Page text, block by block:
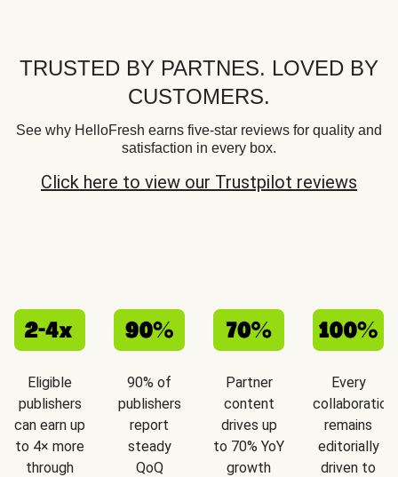
TRUSTED BY PARTNES. LOVED BY
CUSTOMERS.
See why HelloFresh earns five-star reviews for quality and
satisfaction in every box.
Click here to view our Trustpilot reviews
Eligible
publishers
can earn up
to 4× more
through
90% of
publishers
report
steady
QoQ
Partner
content
drives up
to 70% YoY
growth
Every
collaboration
remains
editorially
driven to